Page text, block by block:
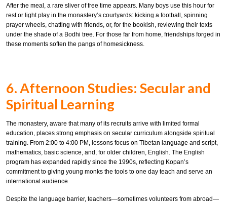
After the meal, a rare sliver of free time appears. Many boys use this hour for
rest or light play in the monastery’s courtyards: kicking a football, spinning
prayer wheels, chatting with friends, or, for the bookish, reviewing their texts
under the shade of a Bodhi tree. For those far from home, friendships forged in
these moments soften the pangs of homesickness.
6. Afternoon Studies: Secular and
Spiritual Learning
The monastery, aware that many of its recruits arrive with limited formal
education, places strong emphasis on secular curriculum alongside spiritual
training. From 2:00 to 4:00 PM, lessons focus on Tibetan language and script,
mathematics, basic science, and, for older children, English. The English
program has expanded rapidly since the 1990s, reflecting Kopan’s
commitment to giving young monks the tools to one day teach and serve an
international audience.
Despite the language barrier, teachers—sometimes volunteers from abroad—